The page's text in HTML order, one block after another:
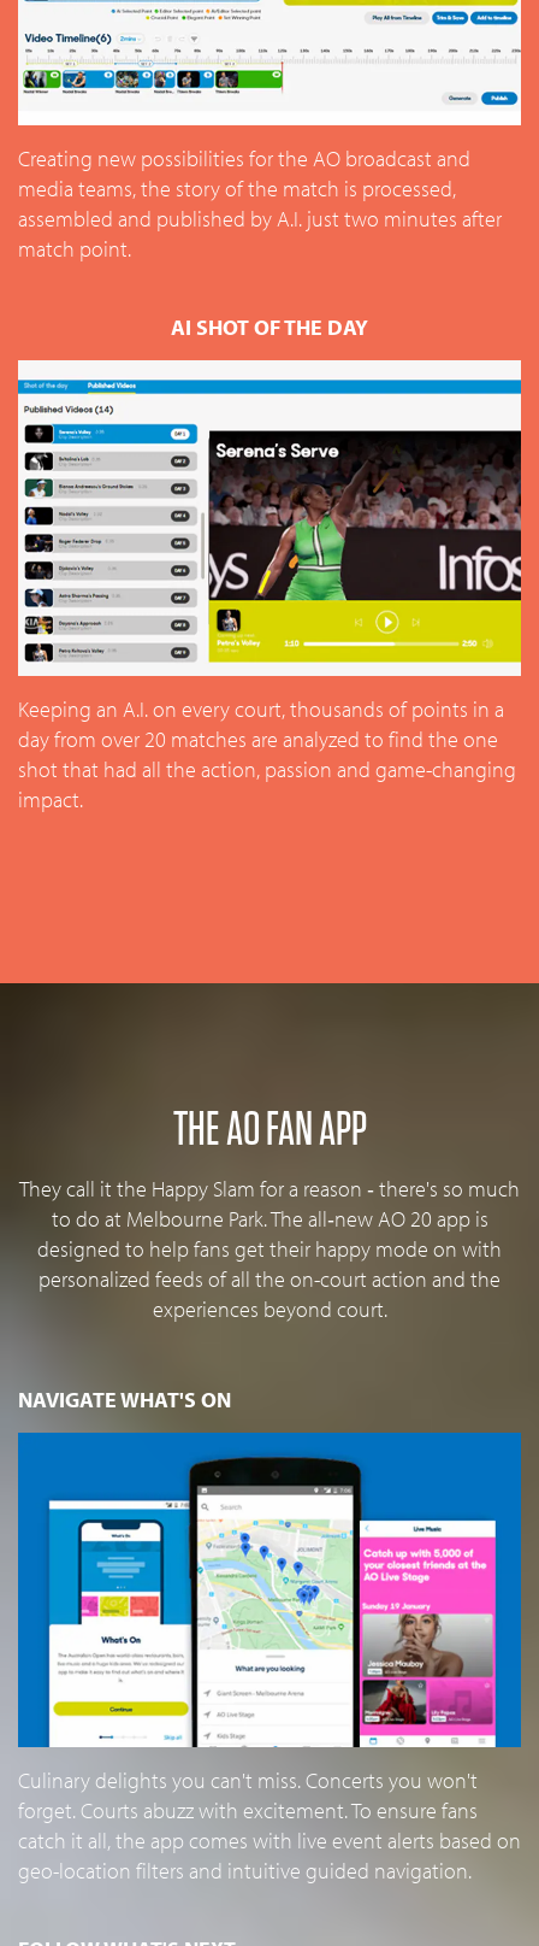
Creating new possibilities for the AO broadcast and
media teams, the story of the match is processed,
assembled and published by A.I. just two minutes after
match point.
AI SHOT OF THE DAY
Keeping an A.I. on every court, thousands of points in a
day from over 20 matches are analyzed to find the one
shot that had all the action, passion and game-changing
impact.
THE AO FAN APP
They call it the Happy Slam for a reason ‐ there's so much
to do at Melbourne Park. The all‐new AO 20 app is
designed to help fans get their happy mode on with
personalized feeds of all the on-court action and the
experiences beyond court.
NAVIGATE WHAT'S ON
Culinary delights you can't miss. Concerts you won't
forget. Courts abuzz with excitement. To ensure fans
catch it all, the app comes with live event alerts based on
geo-location filters and intuitive guided navigation.